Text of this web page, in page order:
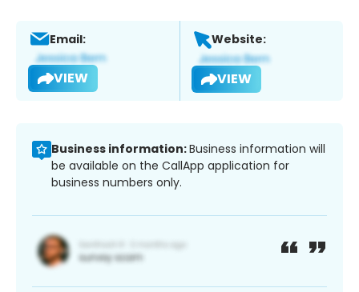
Email:
VIEW
Website:
VIEW
Business information:Business information will
be available on the CallApp application for
business numbers only.